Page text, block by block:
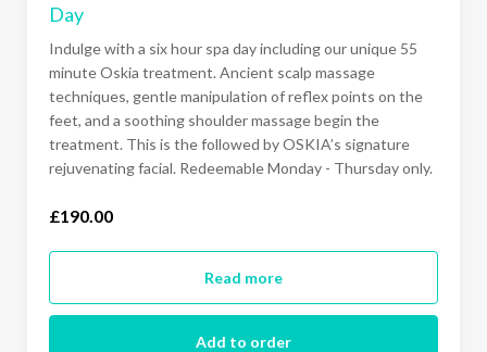
Day
Indulge with a six hour spa day including our unique 55
minute Oskia treatment. Ancient scalp massage
techniques, gentle manipulation of reflex points on the
feet, and a soothing shoulder massage begin the
treatment. This is the followed by OSKIA’s signature
rejuvenating facial. Redeemable Monday - Thursday only.
£190.00
Read more
Add to order